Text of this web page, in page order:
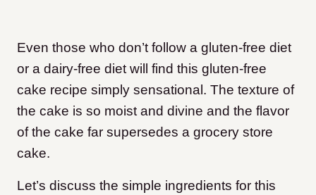
Even those who don’t follow a gluten-free diet
or a dairy-free diet will find this gluten-free
cake recipe simply sensational. The texture of
the cake is so moist and divine and the flavor
of the cake far supersedes a grocery store
cake.
Let’s discuss the simple ingredients for this